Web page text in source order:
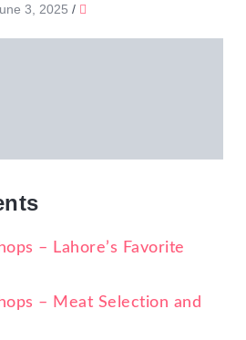
3, 2025 /
– Lahore’s Favorite
– Meat Selection and